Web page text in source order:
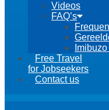
Videos
FAQ’s
Free Travel
for Jobseekers
Contact us